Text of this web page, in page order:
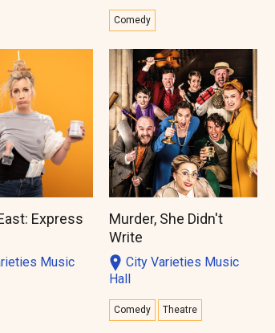
Comedy
Express
Music
Murder, She Didn't
Write
City Varieties Music
Hall
Comedy Theatre